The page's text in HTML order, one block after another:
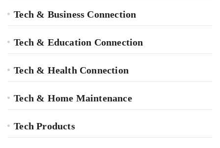
Tech & Business Connection
Tech & Education Connection
Tech & Health Connection
Tech & Home Maintenance
Tech Products